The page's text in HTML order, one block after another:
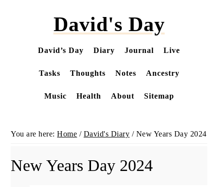
David's Day
David’s Day Diary Journal Live
Tasks Thoughts Notes Ancestry
Music Health About Sitemap
You are here:Home / David's Diary /New Years Day 2024
New Years Day 2024